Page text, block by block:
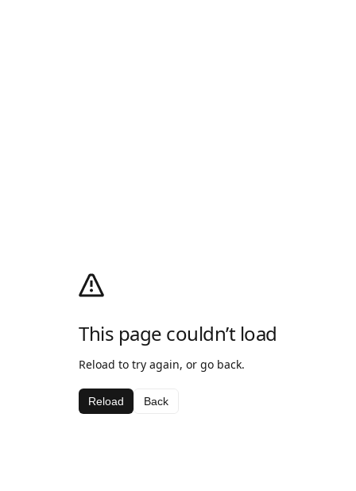
This page couldn’t load
Reload to try again, or go back.
Reload Back